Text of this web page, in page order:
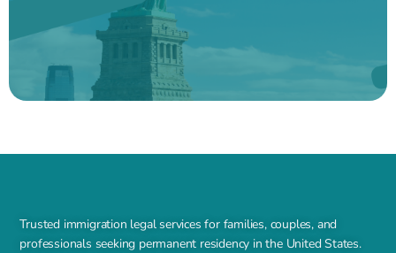
Trusted immigration legal services for families, couples, and
professionals seeking permanent residency in the United States.